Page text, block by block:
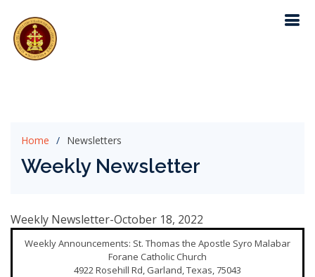
Home Newsletters
Weekly Newsletter
Weekly Newsletter-October 18, 2022
Weekly Announcements: St. Thomas the Apostle Syro Malabar
Forane Catholic Church
4922 Rosehill Rd, Garland, Texas, 75043